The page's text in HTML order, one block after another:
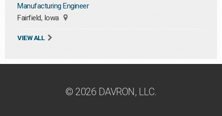
Manufacturing Engineer
Fairfield, Iowa
VIEW ALL
© 2026 DAVRON, LLC.